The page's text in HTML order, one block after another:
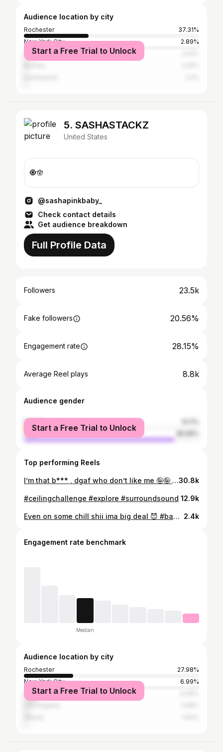
Audience location by city
Rochester
37.31%
New York City
2.89%
Perinton
Start a Free Trial to Unlock
5. SASHASTACKZ
United States
🧿🪬
@sashapinkbaby_
Check contact details
Get audience breakdown
Full Profile Data
Followers 23.5k
Fake followers 20.56%
Engagement rate 28.15%
Average Reel plays 8.8k
Audience gender
female
male
Start a Free Trial to Unlock
Top performing Reels
I’m that b*** , dgaf who don’t like me 🤪🤪 #explore30.8k
#ceilingchallenge #explore #surroundsound 12.9k
Even on some chill shii ima big deal 😈 #baddie #explore 2.4k
Engagement rate benchmark
Median
Audience location by city
Rochester
27.98%
New York City
6.99%
Buffalo
Start a Free Trial to Unlock